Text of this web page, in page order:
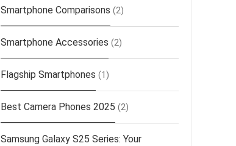
Smartphone Comparisons (2)
Smartphone Accessories (2)
Flagship Smartphones (1)
Best Camera Phones 2025 (2)
Samsung Galaxy S25 Series: Your